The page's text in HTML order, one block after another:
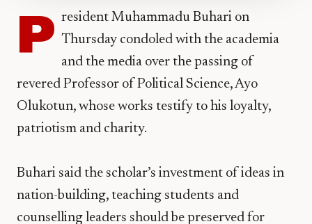
P resident Muhammadu Buhari on
Thursday condoled with the academia
and the media over the passing of
revered Professor of Political Science, Ayo
Olukotun, whose works testify to his loyalty,
patriotism and charity.
Buhari said the scholar’s investment of ideas in
nation-building, teaching students and
counselling leaders should be preserved for